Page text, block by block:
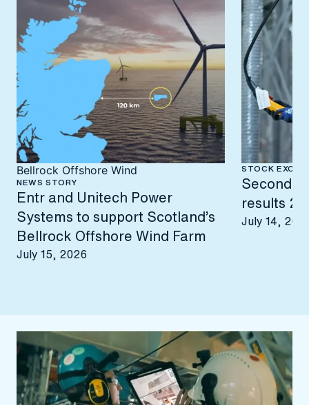
Bellrock Offshore Wind
NEWS STORY
Entr and Unitech Power
Systems to support Scotland’s
Bellrock Offshore Wind Farm
July 15, 2026
STOCK
Second-
results
July 14,